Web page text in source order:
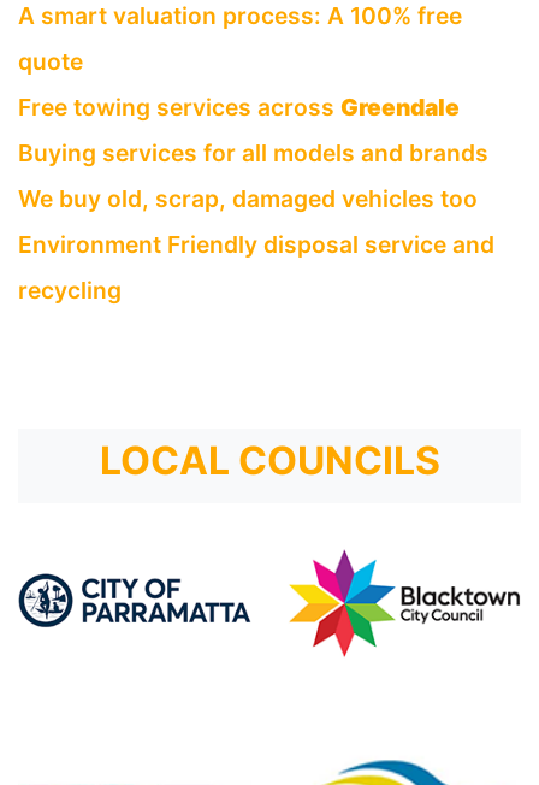
A smart valuation process: A 100% free
quote
Free towing services across Greendale
Buying services for all models and brands
We buy old, scrap, damaged vehicles too
Environment Friendly disposal service and
recycling
LOCAL COUNCILS